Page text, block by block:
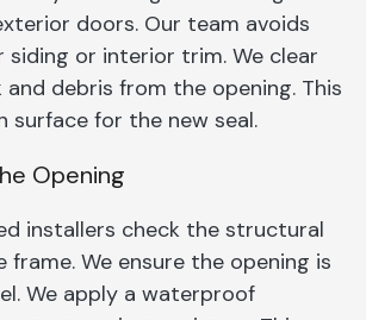
doors. Our team avoids
siding or interior trim. We clear
and debris from the opening. This
surface for the new seal.
Opening
installers check the structural
We ensure the opening is
We apply a waterproof